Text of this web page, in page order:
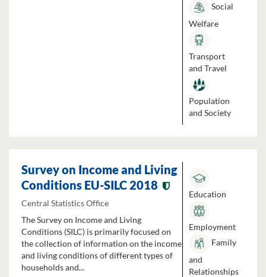
Social
Welfare
Transport
and Travel
Population
and Society
Survey on Income and Living
Conditions EU-SILC 2018
Central Statistics Office
The Survey on Income and Living
Conditions (SILC) is primarily focused on
the collection of information on the income
and living conditions of different types of
households and...
Education
Employment
Family
and
Relationships